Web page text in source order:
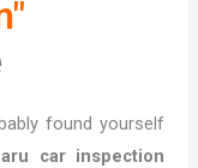
found yourself
car inspection